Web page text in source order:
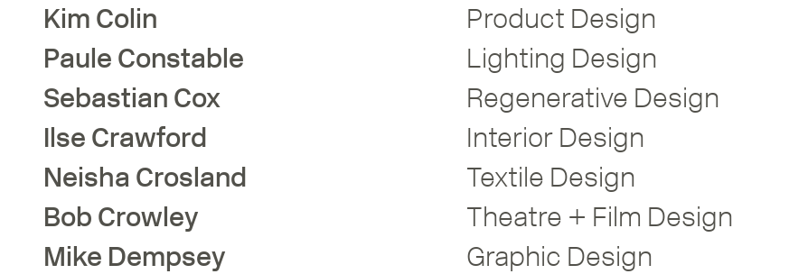
Kim Colin Product Design
Paule Constable Lighting Design
Sebastian Cox Regenerative Design
Ilse Crawford Interior Design
Neisha Crosland Textile Design
Bob Crowley Theatre + Film Design
Mike Dempsey Graphic Design